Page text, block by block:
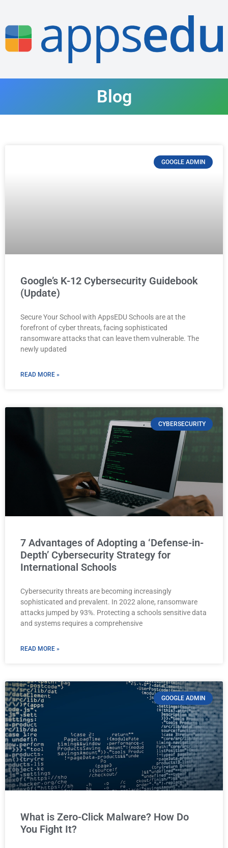
Blog
GOOGLE ADMIN
Google’s K-12 Cybersecurity Guidebook
(Update)
Secure Your School with AppsEDU Schools are at the
forefront of cyber threats, facing sophisticated
ransomware attacks that can leave them vulnerable. The
newly updated
READ MORE »
CYBERSECURITY
7 Advantages of Adopting a ‘Defense-in-
Depth’ Cybersecurity Strategy for
International Schools
Cybersecurity threats are becoming increasingly
sophisticated and prevalent. In 2022 alone, ransomware
attacks jumped by 93%. Protecting a schools sensitive data
and systems requires a comprehensive
READ MORE »
GOOGLE ADMIN
What is Zero-Click Malware? How Do
You Fight It?